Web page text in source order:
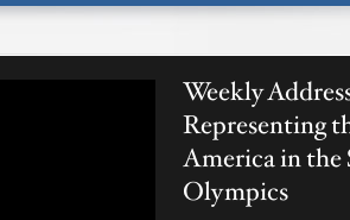
Weekly
Representing
America in the
Olympics